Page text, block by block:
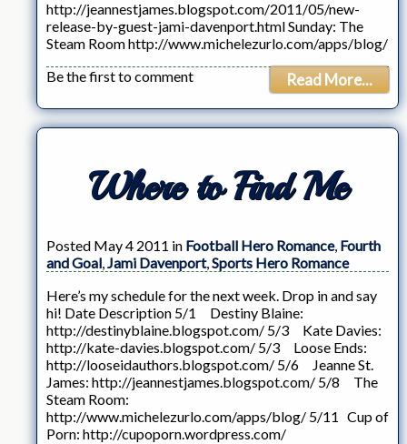
http://jeannestjames.blogspot.com/2011/05/new-
release-by-guest-jami-davenport.html Sunday: The
Steam Room http://www.michelezurlo.com/apps/blog/
Read More...
Be the first to comment
Where to Find Me
Posted May 4 2011 in Football Hero Romance, Fourth
and Goal,Jami Davenport,Sports Hero Romance
Here’s my schedule for the next week. Drop in and say
hi! Date Description 5/1 Destiny Blaine:
http://destinyblaine.blogspot.com/ 5/3 Kate Davies:
http://kate-davies.blogspot.com/ 5/3 Loose Ends:
http://looseidauthors.blogspot.com/ 5/6 Jeanne St.
James: http://jeannestjames.blogspot.com/ 5/8 The
Steam Room:
http://www.michelezurlo.com/apps/blog/ 5/11 Cup of
Porn: http://cupoporn.wordpress.com/